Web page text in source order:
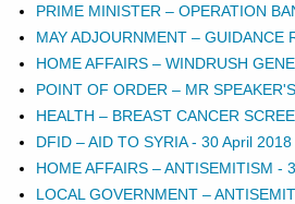
PRIME MINISTER – OPERATION
MAY ADJOURNMENT – GUIDANCE
HOME AFFAIRS – WINDRUSH
POINT OF ORDER – MR
HEALTH – BREAST CANCER
DFID – AID TO SYRIA- 30 April 2018
HOME AFFAIRS – ANTISEMITISM -
LOCAL GOVERNMENT –